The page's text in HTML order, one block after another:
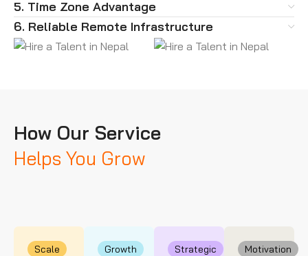
5. Time Zone Advantage
6. Reliable Remote Infrastructure
How Our Service
Helps You Grow
Scale Growth Strategic Motivation